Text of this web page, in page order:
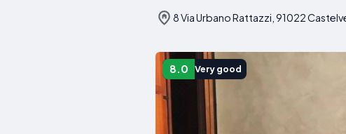
8 Via Urbano Rattazzi, 91022
8.0 Very good